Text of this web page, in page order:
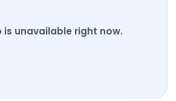
is unavailable right now.